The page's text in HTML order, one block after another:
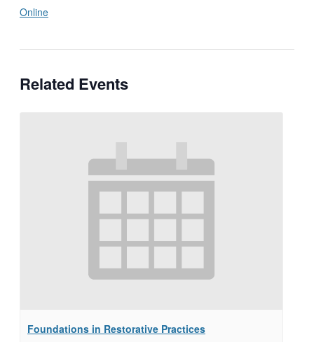
Online
Related Events
Foundations in Restorative Practices